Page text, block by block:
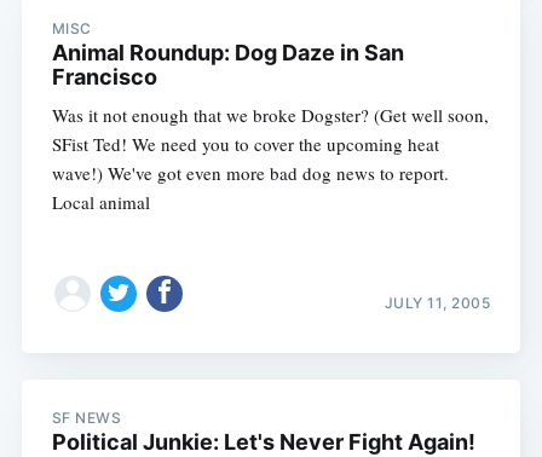
MISC
Animal Roundup: Dog Daze in San
Francisco
Was it not enough that we broke Dogster? (Get well soon,
SFist Ted! We need you to cover the upcoming heat
wave!) We've got even more bad dog news to report.
Local animal
JULY 11, 2005
SF NEWS
Political Junkie: Let's Never Fight Again!